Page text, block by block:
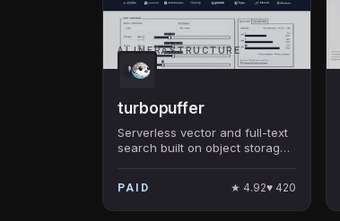
AI INFRASTRUCTURE
turbopuffer
Serverless vector and full-text
search built on object storage
reduction vs traditional vector
DBs.
PAID ★ 4.92♥ 420